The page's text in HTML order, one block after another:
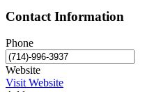
Contact Information
Phone
Website
Visit Website